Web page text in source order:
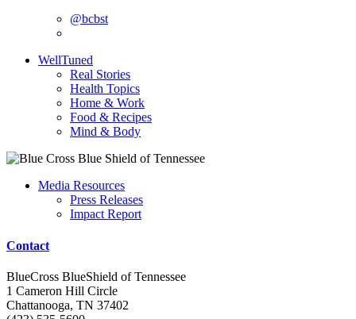
@bcbst
WellTuned
Real Stories
Health Topics
Home & Work
Food & Recipes
Mind & Body
Media Resources
Press Releases
Impact Report
Contact
BlueCross BlueShield of Tennessee
1 Cameron Hill Circle
Chattanooga, TN 37402